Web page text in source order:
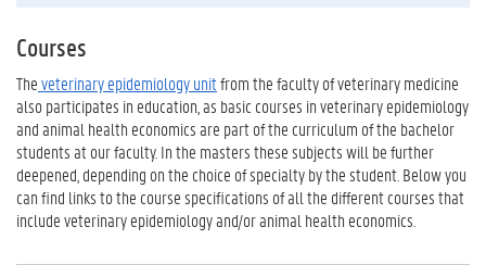
Courses
Theveterinary epidemiology unitfrom the faculty of veterinary medicine
also participates in education, as basic courses in veterinary epidemiology
and animal health economics are part of the curriculum of the bachelor
students at our faculty. In the masters these subjects will be further
deepened, depending on the choice of specialty by the student. Below you
can find links to the course specifications of all the different courses that
include veterinary epidemiology and/or animal health economics.